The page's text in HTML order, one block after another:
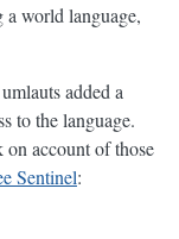
a world language,
added a
to the language.
account of those
Sentinel: